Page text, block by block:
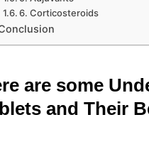
6. Corticosteroids
are some
and Their